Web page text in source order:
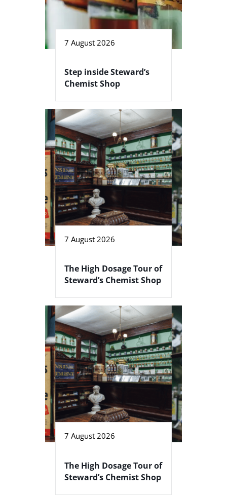
7 August 2026
Step inside Steward’s
Chemist Shop
7 August 2026
The High Dosage Tour of
Steward’s Chemist Shop
7 August 2026
The High Dosage Tour of
Steward’s Chemist Shop